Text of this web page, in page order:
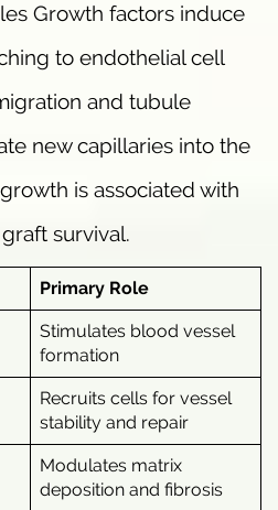
Growth factors induce
to endothelial cell
and tubule
new capillaries into the
is associated with
survival.
Primary Role
Stimulates blood vessel
formation
Recruits cells for vessel
stability and repair
Modulates matrix
deposition and fibrosis